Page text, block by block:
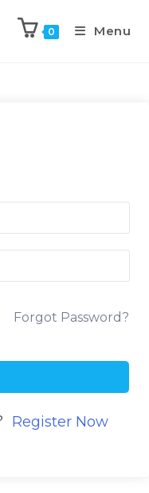
0 Menu
Forgot Password?
Register Now